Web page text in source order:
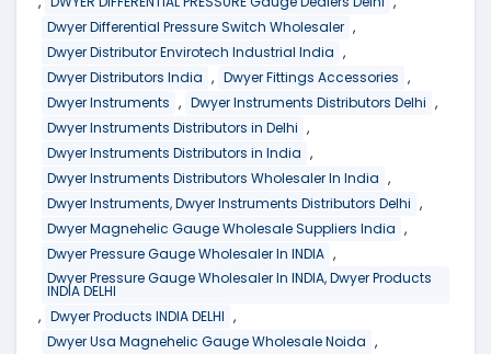
Dwyer Differential Pressure Switch Wholesaler ,
Dwyer Distributor Envirotech Industrial India ,
Dwyer Distributors India , Dwyer Fittings Accessories ,
Dwyer Instruments , Dwyer Instruments Distributors Delhi ,
Dwyer Instruments Distributors in Delhi ,
Dwyer Instruments Distributors in India ,
Dwyer Instruments Distributors Wholesaler In India ,
Dwyer Instruments, Dwyer Instruments Distributors Delhi ,
Dwyer Magnehelic Gauge Wholesale Suppliers India ,
Dwyer Pressure Gauge Wholesaler In INDIA ,
Dwyer Pressure Gauge Wholesaler In INDIA, Dwyer Products
INDIA DELHI
, Dwyer Products INDIA DELHI ,
Dwyer Usa Magnehelic Gauge Wholesale Noida ,